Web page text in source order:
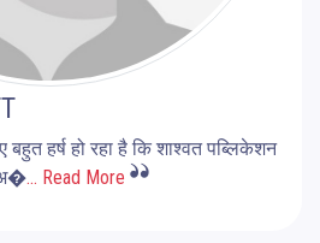
हर्ष हो रहा है कि शाश्वत पब्लिकेशन
अ�... Read More